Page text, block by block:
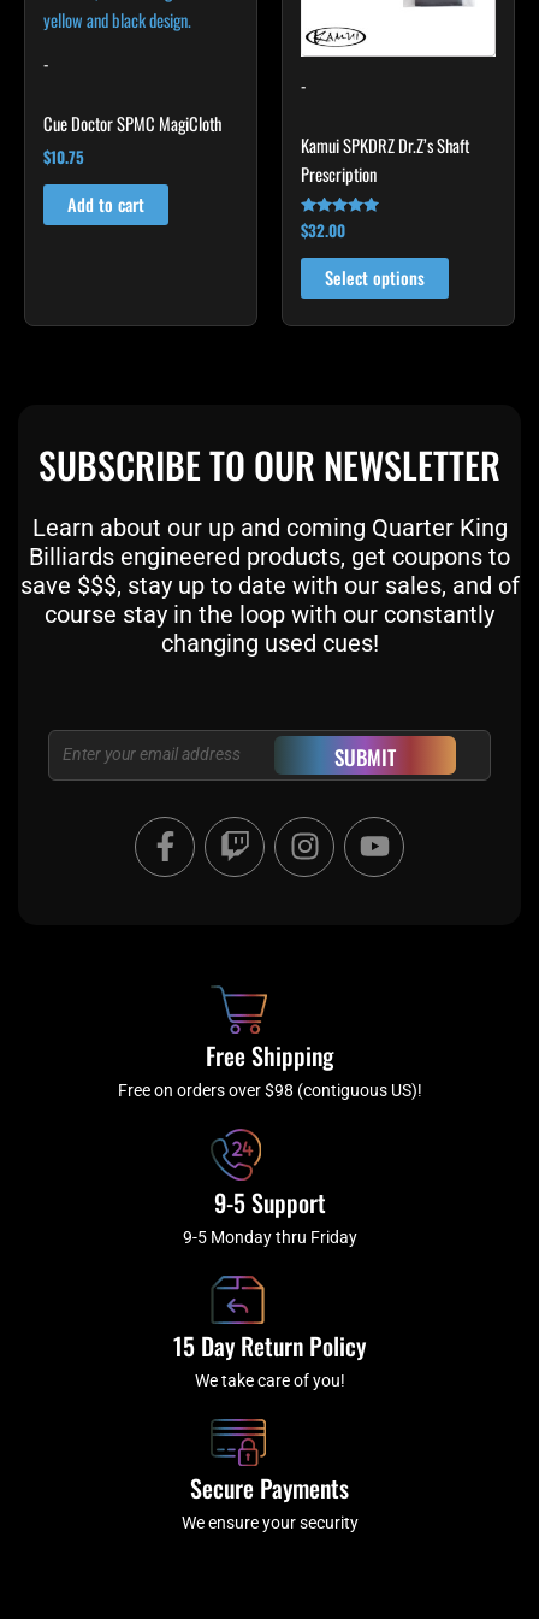
-
Cue Doctor SPMC MagiCloth
$10.75
Add to cart
-
Kamui SPKDRZ Dr.Z’s Shaft
Prescription
Rated
4.93
out of 5
$32.00
Select options
may
on
SUBSCRIBE TO OUR NEWSLETTER
Learn about our up and coming Quarter King
Billiards engineered products, get coupons to
save $$$, stay up to date with our sales, and of
course stay in the loop with our constantly
changing used cues!
Email SUBMIT
F
a
c
f
T
w
i
I
n
s
a
m
Y
o
u
Free Shipping
Free on orders over $98 (contiguous US)!
9-5 Support
9-5 Monday thru Friday
15 Day Return Policy
We take care of you!
Secure Payments
We ensure your security